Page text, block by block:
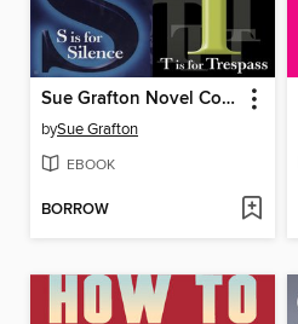
Sue Grafton Novel Collection
bySue Grafton
EBOOK
BORROW